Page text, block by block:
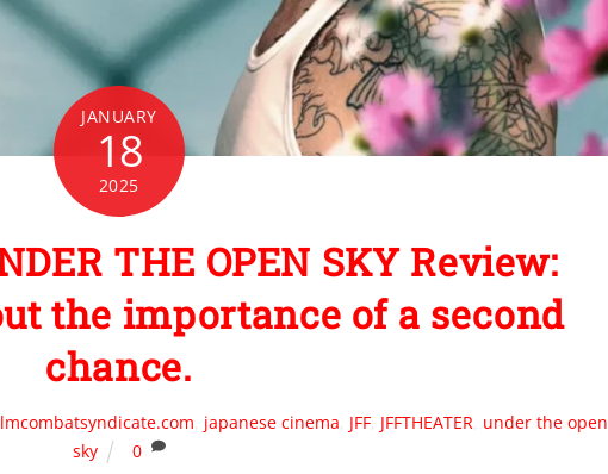
JANUARY
18
2025
THE OPEN SKY Review:
the importance of a second
chance.
japanese cinema JFF, JFFTHEATER under the open
sky
0